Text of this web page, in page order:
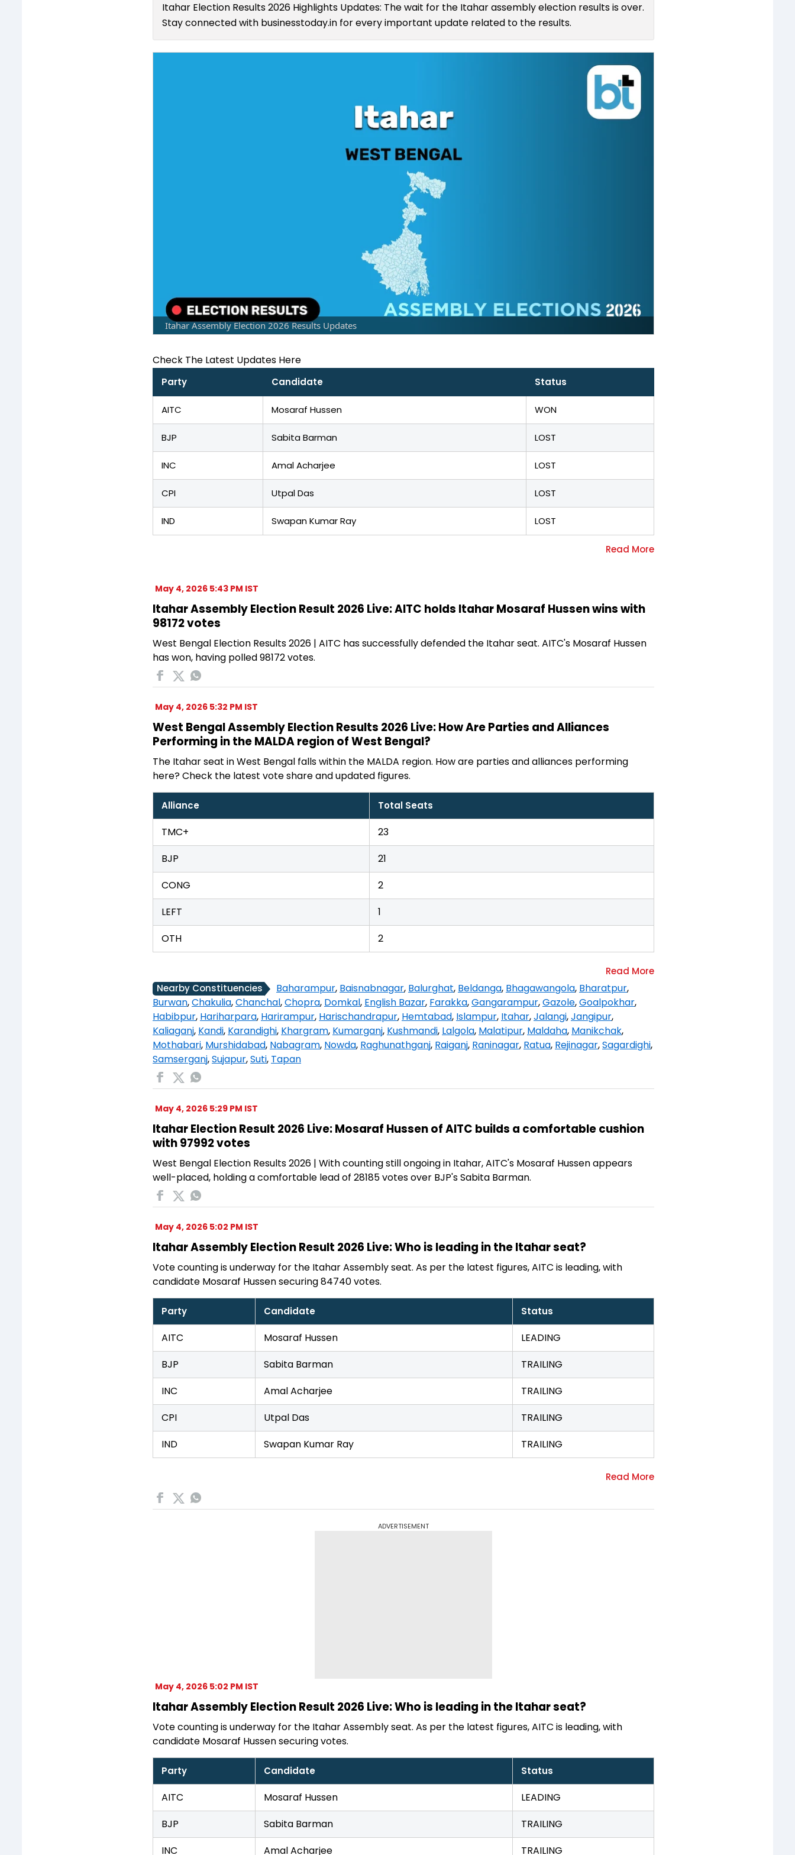
Itahar Election Results 2026 Highlights Updates: The wait for the Itahar assembly election results is over.
Stay connected with businesstoday.in for every important update related to the results.
Itahar Assembly Election 2026 Results Updates
Check The Latest Updates Here
Party Candidate Status
AITC Mosaraf Hussen WON
BJP Sabita Barman LOST
INC Amal Acharjee LOST
CPI Utpal Das LOST
IND Swapan Kumar Ray LOST
May 4, 2026 5:43 PM IST
Itahar Assembly Election Result 2026 Live: AITC holds Itahar Mosaraf Hussen wins with
98172 votes
West Bengal Election Results 2026 | AITC has successfully defended the Itahar seat. AITC's Mosaraf Hussen
has won, having polled 98172 votes.
May 4, 2026 5:32 PM IST
West Bengal Assembly Election Results 2026 Live: How Are Parties and Alliances
Performing in the MALDA region of West Bengal?
The Itahar seat in West Bengal falls within the MALDA region. How are parties and alliances performing
here? Check the latest vote share and updated figures.
Alliance Total Seats
TMC+
23
BJP
21
CONG
2
LEFT
1
OTH
2
Nearby Constituencies Baharampur, Baisnabnagar, Balurghat, Beldanga, Bhagawangola, Bharatpur,
Burwan,Chakulia,Chanchal,Chopra, Domkal, English Bazar, Farakka,Gangarampur,Gazole,Goalpokhar,
Habibpur, Hariharpara, Harirampur, Harischandrapur, Hemtabad, Islampur, Itahar,Jalangi,Jangipur,
Kaliaganj, Kandi, Karandighi, Khargram, Kumarganj, Kushmandi, Lalgola, Malatipur, Maldaha, Manikchak,
Mothabari, Murshidabad, Nabagram, Nowda, Raghunathganj, Raiganj, Raninagar, Ratua, Rejinagar,Sagardighi,
Samserganj,Sujapur,Suti, Tapan
May 4, 2026 5:29 PM IST
Itahar Election Result 2026 Live: Mosaraf Hussen of AITC builds a comfortable cushion
with 97992 votes
West Bengal Election Results 2026 | With counting still ongoing in Itahar, AITC's Mosaraf Hussen appears
well-placed, holding a comfortable lead of 28185 votes over BJP's Sabita Barman.
May 4, 2026 5:02 PM IST
Itahar Assembly Election Result 2026 Live: Who is leading in the Itahar seat?
Vote counting is underway for the Itahar Assembly seat. As per the latest figures, AITC is leading, with
candidate Mosaraf Hussen securing 84740 votes.
Party Candidate Status
AITC Mosaraf Hussen
LEADING
BJP
Sabita Barman
TRAILING
INC
Amal Acharjee
TRAILING
CPI
Utpal Das
TRAILING
IND
Swapan Kumar Ray TRAILING
ADVERTISEMENT
May 4, 2026 5:02 PM IST
Itahar Assembly Election Result 2026 Live: Who is leading in the Itahar seat?
Vote counting is underway for the Itahar Assembly seat. As per the latest figures, AITC is leading, with
candidate Mosaraf Hussen securing votes.
Party Candidate Status
AITC Mosaraf Hussen
LEADING
BJP
Sabita Barman
TRAILING
INC
Amal Acharjee TRAILING